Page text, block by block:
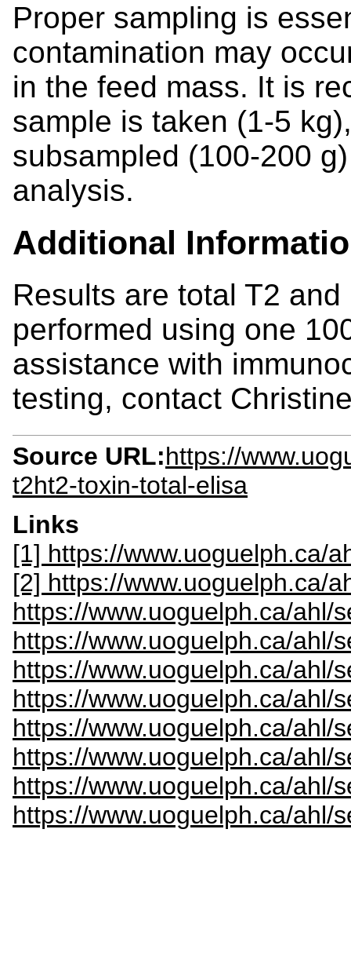
Proper sampling is
contamination may
in the feed mass. It is
sample is taken (1-5
subsampled (100-200
analysis.
Additional
Results are total T2
performed using one
assistance with
testing, contact
Source URL:https://
t2ht2-toxin-total-elisa
Links
[1] https://www.uoguelph.ca/
[2] https://www.uoguelph.ca/
https://www.uoguelph.ca/ahl/
https://www.uoguelph.ca/ahl/
https://www.uoguelph.ca/ahl/
https://www.uoguelph.ca/ahl/
https://www.uoguelph.ca/ahl/
https://www.uoguelph.ca/ahl/
https://www.uoguelph.ca/ahl/
https://www.uoguelph.ca/ahl/